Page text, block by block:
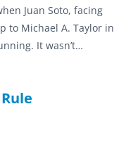
Juan Soto, facing
to Michael A. Taylor in
It wasn’t…